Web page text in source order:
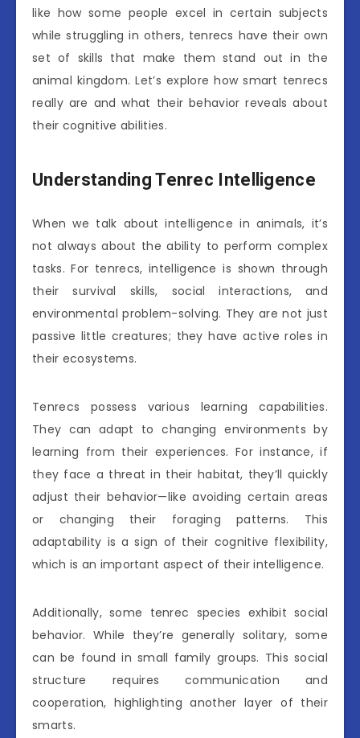
like how some people excel in certain subjects
while struggling in others, tenrecs have their own
set of skills that make them stand out in the
animal kingdom. Let’s explore how smart tenrecs
really are and what their behavior reveals about
their cognitive abilities.
Understanding Tenrec Intelligence
When we talk about intelligence in animals, it’s
not always about the ability to perform complex
tasks. For tenrecs, intelligence is shown through
their survival skills, social interactions, and
environmental problem-solving. They are not just
passive little creatures; they have active roles in
their ecosystems.
Tenrecs possess various learning capabilities.
They can adapt to changing environments by
learning from their experiences. For instance, if
they face a threat in their habitat, they’ll quickly
adjust their behavior—like avoiding certain areas
or changing their foraging patterns. This
adaptability is a sign of their cognitive flexibility,
which is an important aspect of their intelligence.
Additionally, some tenrec species exhibit social
behavior. While they’re generally solitary, some
can be found in small family groups. This social
structure requires communication and
cooperation, highlighting another layer of their
smarts.